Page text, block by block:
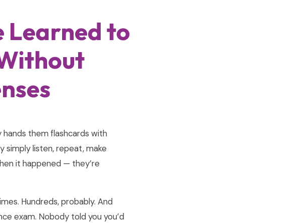
Learned to
them flashcards with
simply listen, repeat, make
it happened — they’re
Hundreds, probably. And
exam. Nobody told you you’d